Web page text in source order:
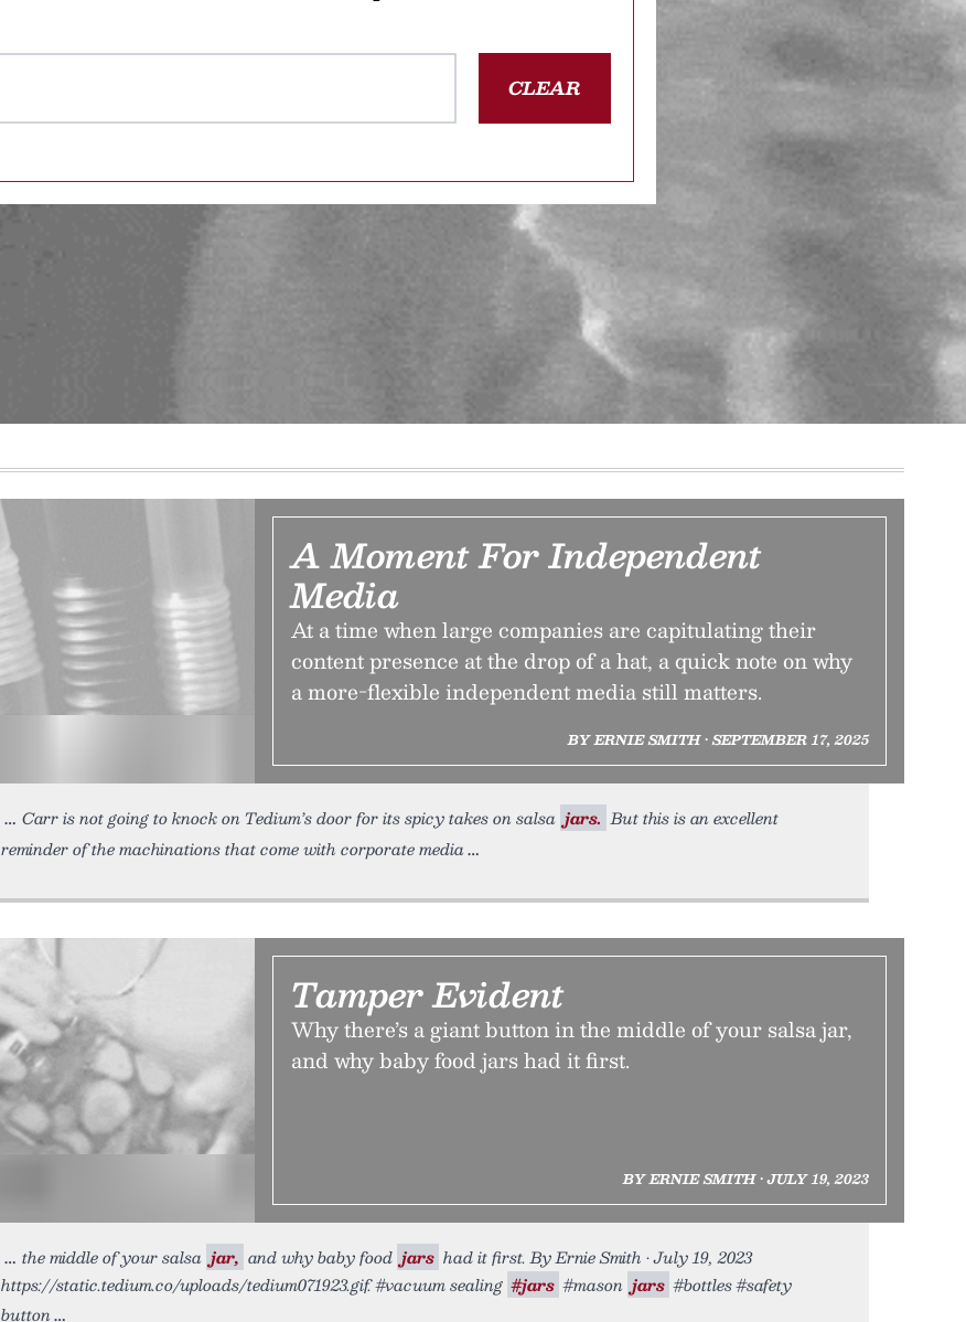
CLEAR
A Moment For Independent
Media
At a time when large companies are capitulating their
content presence at the drop of a hat, a quick note on why
a more-flexible independent media still matters.
BY ERNIE SMITH • SEPTEMBER 17, 2025
Carr is not going to knock on Tedium’s door for its spicy takes on salsa jars. But this is an excellent
reminder of the machinations that come with corporate media
Tamper Evident
Why there’s a giant button in the middle of your salsa jar,
and why baby food jars had it first.
BY ERNIE SMITH • JULY 19, 2023
the middle of your salsa jar, and why baby food jars had it first. By Ernie Smith • July 19, 2023
https://static.tedium.co/uploads/tedium071923.gif. #vacuum sealing #jars #mason jars #bottles #safety
button